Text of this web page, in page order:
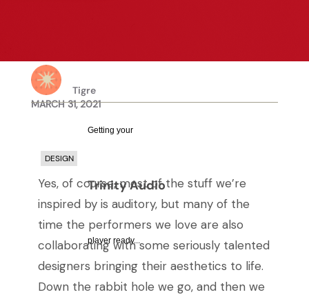
Tigre
MARCH 31, 2021
Getting your
Trinity Audio
player ready...
DESIGN
Yes, of course, most of the stuff we’re
inspired by is auditory, but many of the
time the performers we love are also
collaborating with some seriously talented
designers bringing their aesthetics to life.
Down the rabbit hole we go, and then we